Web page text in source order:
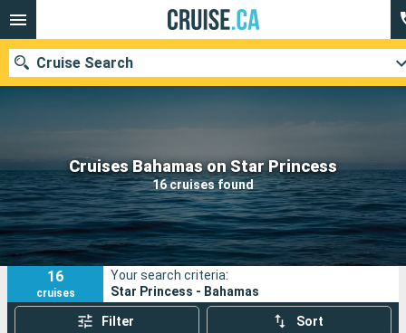
Cruises Bahamas on Star Princess
16 cruises found
Cruise Search
Our destinations
Departure month
Ports Cruise lines
Search
16
cruises
Your search criteria:
Star Princess - Bahamas
Filter Sort